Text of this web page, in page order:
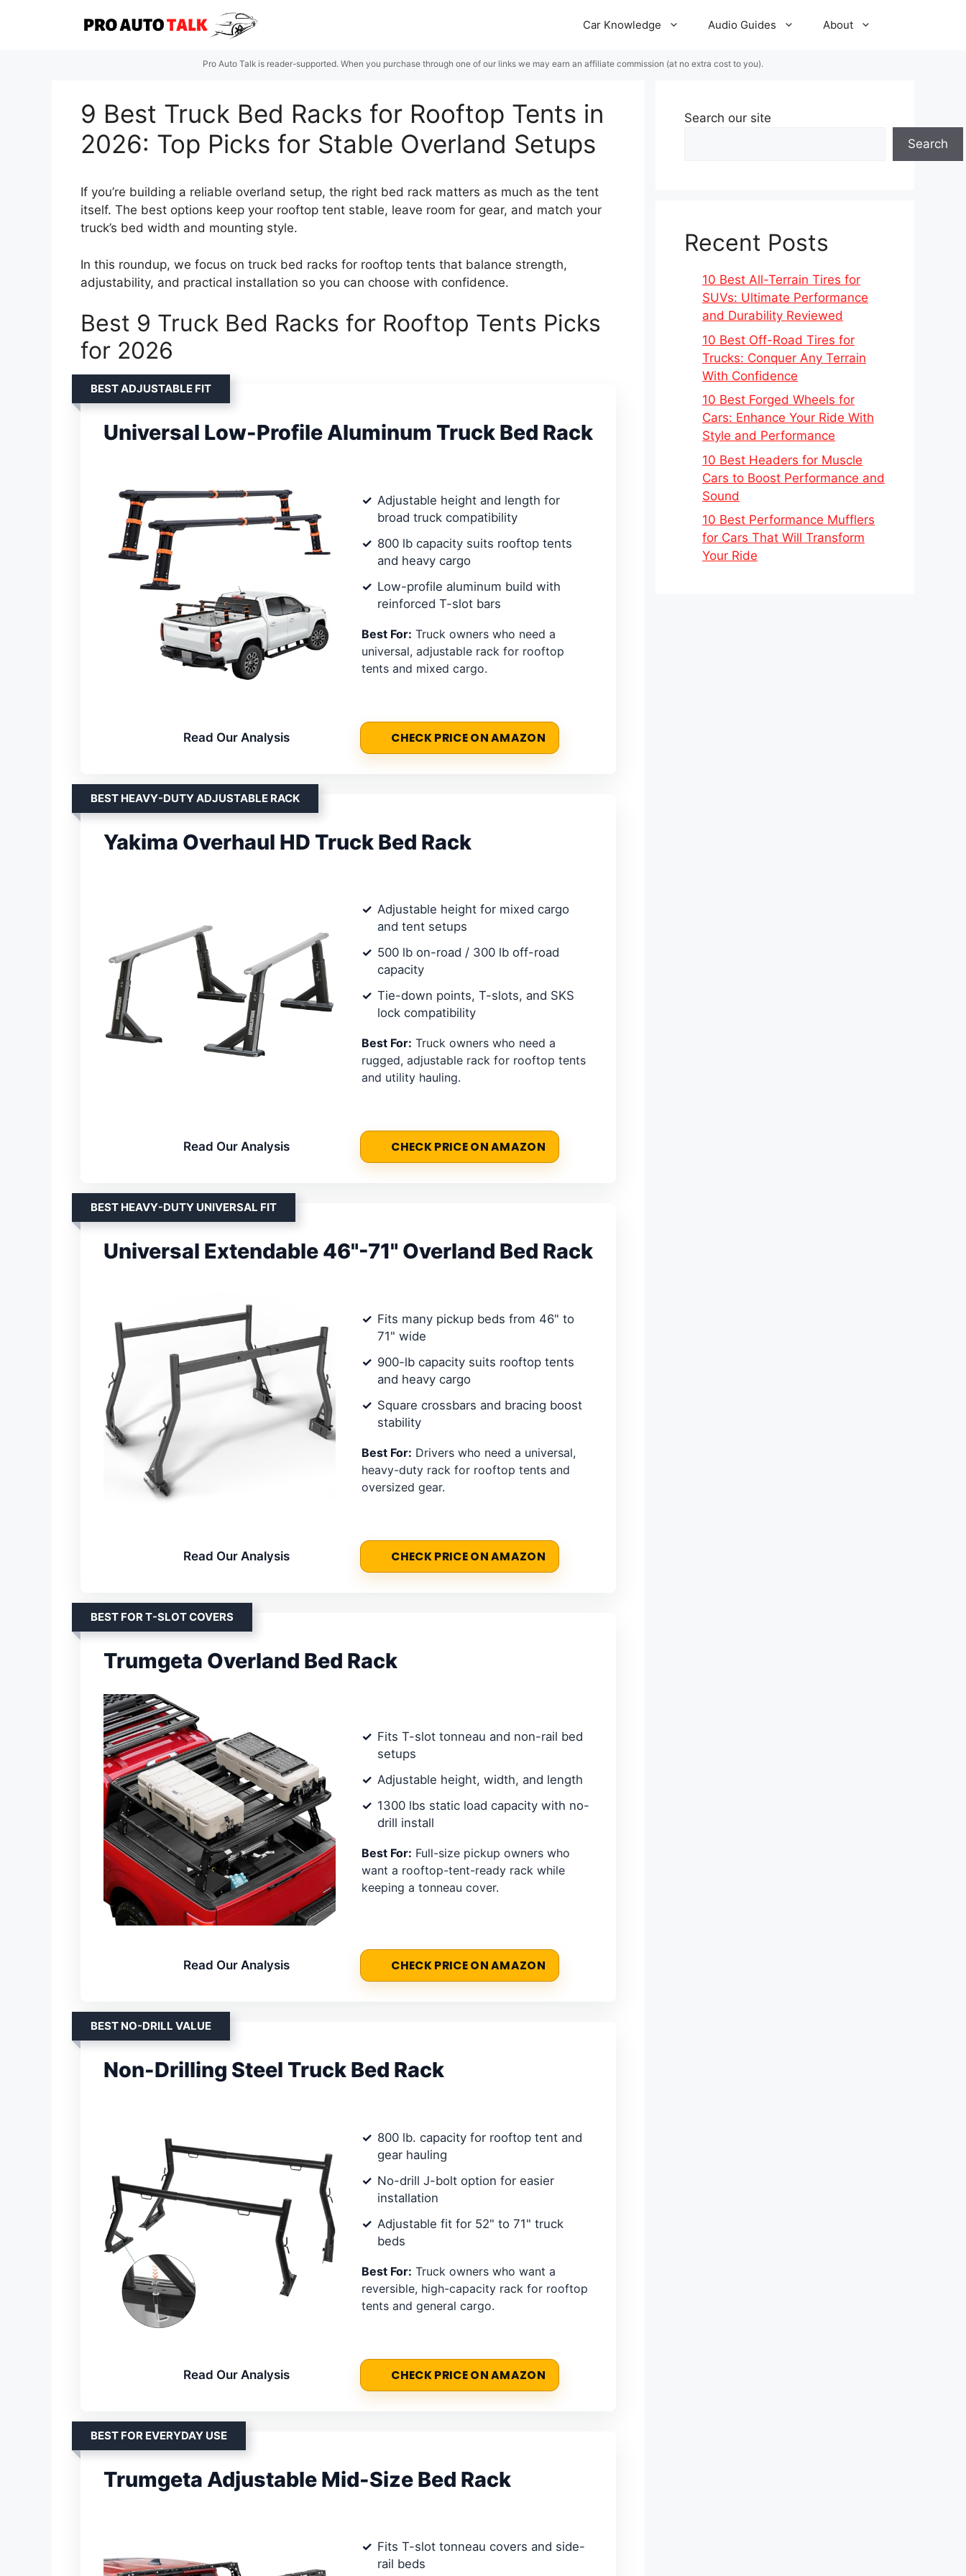
Car Knowledge Audio Guides About
Pro Auto Talk is reader-supported. When you purchase through one of our links we may earn an affiliate commission (at no extra cost to you).
9 Best Truck Bed Racks for Rooftop Tents in
2026: Top Picks for Stable Overland Setups
If you’re building a reliable overland setup, the right bed rack matters as much as the tent
itself. The best options keep your rooftop tent stable, leave room for gear, and match your
truck’s bed width and mounting style.
In this roundup, we focus on truck bed racks for rooftop tents that balance strength,
adjustability, and practical installation so you can choose with confidence.
Best 9 Truck Bed Racks for Rooftop Tents Picks
for 2026
BEST ADJUSTABLE FIT
Universal Low-Profile Aluminum Truck Bed Rack
Adjustable height and length for
broad truck compatibility
800 lb capacity suits rooftop tents
and heavy cargo
Low-profile aluminum build with
reinforced T-slot bars
Best For: Truck owners who need a
universal, adjustable rack for rooftop
tents and mixed cargo.
Read Our Analysis CHECK PRICE ON AMAZON
BEST HEAVY-DUTY ADJUSTABLE RACK
Yakima Overhaul HD Truck Bed Rack
Adjustable height for mixed cargo
and tent setups
500 lb on-road / 300 lb off-road
capacity
Tie-down points, T-slots, and SKS
lock compatibility
Best For: Truck owners who need a
rugged, adjustable rack for rooftop tents
and utility hauling.
Read Our Analysis CHECK PRICE ON AMAZON
BEST HEAVY-DUTY UNIVERSAL FIT
Universal Extendable 46"-71" Overland Bed Rack
Fits many pickup beds from 46" to
71" wide
900-lb capacity suits rooftop tents
and heavy cargo
Square crossbars and bracing boost
stability
Best For: Drivers who need a universal,
heavy-duty rack for rooftop tents and
oversized gear.
Read Our Analysis CHECK PRICE ON AMAZON
BEST FOR T-SLOT COVERS
Trumgeta Overland Bed Rack
Fits T-slot tonneau and non-rail bed
setups
Adjustable height, width, and length
1300 lbs static load capacity with no-
drill install
Best For: Full-size pickup owners who
want a rooftop-tent-ready rack while
keeping a tonneau cover.
Read Our Analysis CHECK PRICE ON AMAZON
BEST NO-DRILL VALUE
Non-Drilling Steel Truck Bed Rack
800 lb. capacity for rooftop tent and
gear hauling
No-drill J-bolt option for easier
installation
Adjustable fit for 52" to 71" truck
beds
Best For: Truck owners who want a
reversible, high-capacity rack for rooftop
tents and general cargo.
Read Our Analysis CHECK PRICE ON AMAZON
BEST FOR EVERYDAY USE
Trumgeta Adjustable Mid-Size Bed Rack
Fits T-slot tonneau covers and side-
rail beds
Search our site
Search
Recent Posts
10 Best All-Terrain Tires for
SUVs: Ultimate Performance
and Durability Reviewed
10 Best Off-Road Tires for
Trucks: Conquer Any Terrain
With Confidence
10 Best Forged Wheels for
Cars: Enhance Your Ride With
Style and Performance
10 Best Headers for Muscle
Cars to Boost Performance and
Sound
10 Best Performance Mufflers
for Cars That Will Transform
Your Ride